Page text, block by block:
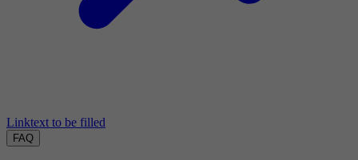
Linktext to be filled
FAQ